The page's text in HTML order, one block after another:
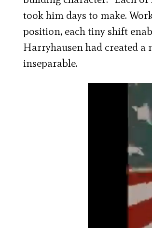
took him days to make.
position, each tiny shift
Harryhausen had created a
inseparable.